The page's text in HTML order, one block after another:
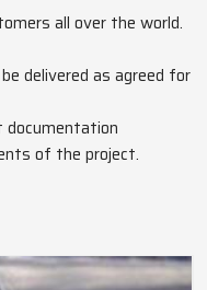
all over the world.
delivered as agreed for
documentation
of the project.